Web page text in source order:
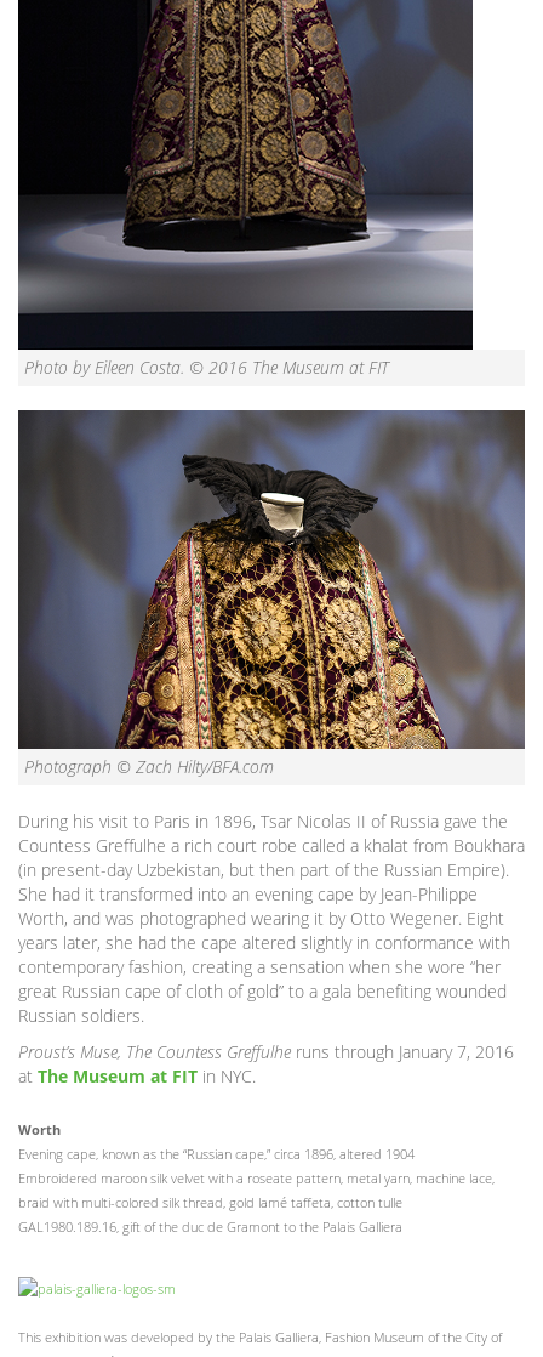
Photo by Eileen Costa. © 2016 The Museum at FIT
Photograph © Zach Hilty/BFA.com
During his visit to Paris in 1896, Tsar Nicolas II of Russia gave the
Countess Greffulhe a rich court robe called a khalat from Boukhara
(in present-day Uzbekistan, but then part of the Russian Empire).
She had it transformed into an evening cape by Jean-Philippe
Worth, and was photographed wearing it by Otto Wegener. Eight
years later, she had the cape altered slightly in conformance with
contemporary fashion, creating a sensation when she wore “her
great Russian cape of cloth of gold” to a gala benefiting wounded
Russian soldiers.
Proust’s Muse, The Countess Greffulhe runs through January 7, 2016
at The Museum at FIT in NYC.
Worth
Evening cape, known as the “Russian cape,” circa 1896, altered 1904
Embroidered maroon silk velvet with a roseate pattern, metal yarn, machine lace,
braid with multi-colored silk thread, gold lamé taffeta, cotton tulle
GAL1980.189.16, gift of the duc de Gramont to the Palais Galliera
This exhibition was developed by the Palais Galliera, Fashion Museum of the City of